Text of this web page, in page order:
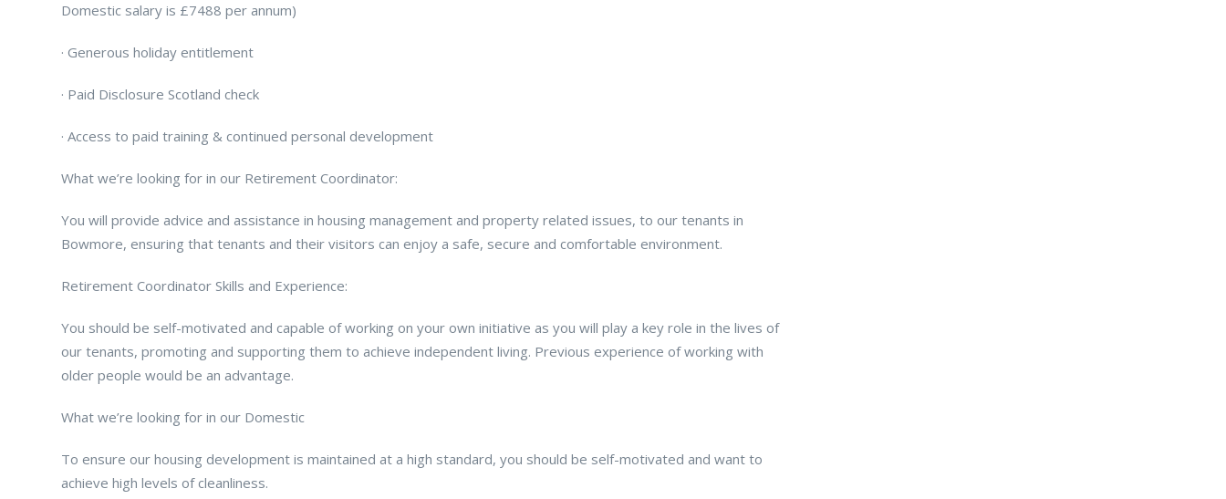
Domestic salary is £7488 per annum)
· Generous holiday entitlement
· Paid Disclosure Scotland check
· Access to paid training & continued personal development
What we’re looking for in our Retirement Coordinator:
You will provide advice and assistance in housing management and property related issues, to our tenants in
Bowmore, ensuring that tenants and their visitors can enjoy a safe, secure and comfortable environment.
Retirement Coordinator Skills and Experience:
You should be self-motivated and capable of working on your own initiative as you will play a key role in the lives of
our tenants, promoting and supporting them to achieve independent living. Previous experience of working with
older people would be an advantage.
What we’re looking for in our Domestic
To ensure our housing development is maintained at a high standard, you should be self-motivated and want to
achieve high levels of cleanliness.